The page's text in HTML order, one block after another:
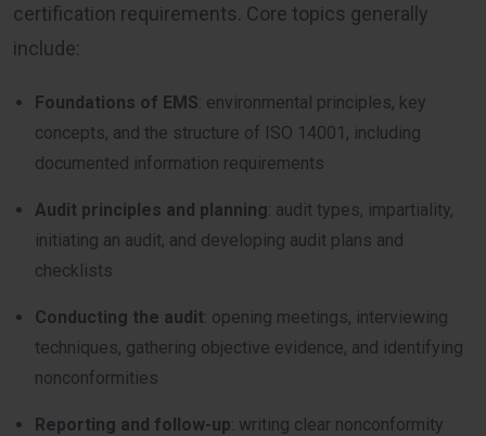
certification requirements. Core topics generally
include:
Foundations of EMS: environmental principles, key
concepts, and the structure of ISO 14001, including
documented information requirements
Audit principles and planning: audit types, impartiality,
initiating an audit, and developing audit plans and
checklists
Conducting the audit: opening meetings, interviewing
techniques, gathering objective evidence, and identifying
nonconformities
Reporting and follow-up: writing clear nonconformity